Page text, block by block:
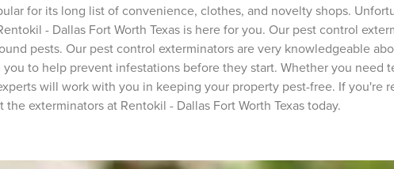
for its long list of convenience, clothes, and novelty shops.
- Dallas Fort Worth Texas is here for you. Our pest control
pests. Our pest control exterminators are very knowledgeable
to help prevent infestations before they start. Whether you need
will work with you in keeping your property pest-free. If you're
exterminators at Rentokil - Dallas Fort Worth Texas today.